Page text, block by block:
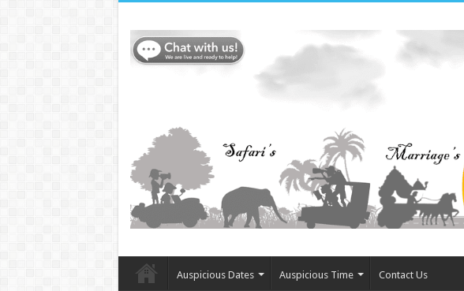
Auspicious Dates Auspicious Time Contact Us